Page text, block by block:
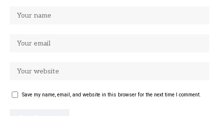
Save my name, email, and website in this browser for the next time I comment.